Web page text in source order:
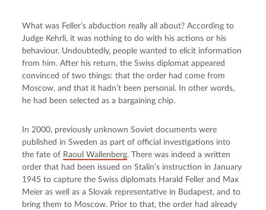
What was Feller’s abduction really all about? According to
Judge Kehrli, it was nothing to do with his actions or his
behaviour. Undoubtedly, people wanted to elicit information
from him. After his return, the Swiss diplomat appeared
convinced of two things: that the order had come from
Moscow, and that it hadn’t been personal. In other words,
he had been selected as a bargaining chip.
In 2000, previously unknown Soviet documents were
published in Sweden as part of official investigations into
the fate of Raoul Wallenberg. There was indeed a written
order that had been issued on Stalin’s instruction in January
1945 to capture the Swiss diplomats Harald Feller and Max
Meier as well as a Slovak representative in Budapest, and to
bring them to Moscow. Prior to that, the order had already